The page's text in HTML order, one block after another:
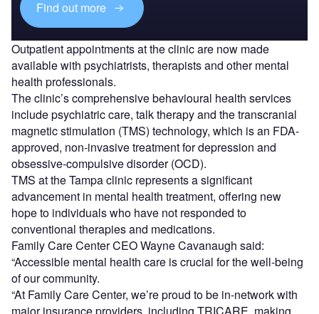
Find out more
Outpatient appointments at the clinic are now made
available with psychiatrists, therapists and other mental
health professionals.
The clinic’s comprehensive behavioural health services
include psychiatric care, talk therapy and the transcranial
magnetic stimulation (TMS) technology, which is an FDA-
approved, non-invasive treatment for depression and
obsessive-compulsive disorder (OCD).
TMS at the Tampa clinic represents a significant
advancement in mental health treatment, offering new
hope to individuals who have not responded to
conventional therapies and medications.
Family Care Center CEO Wayne Cavanaugh said:
“Accessible mental health care is crucial for the well-being
of our community.
“At Family Care Center, we’re proud to be in-network with
major insurance providers, including TRICARE, making